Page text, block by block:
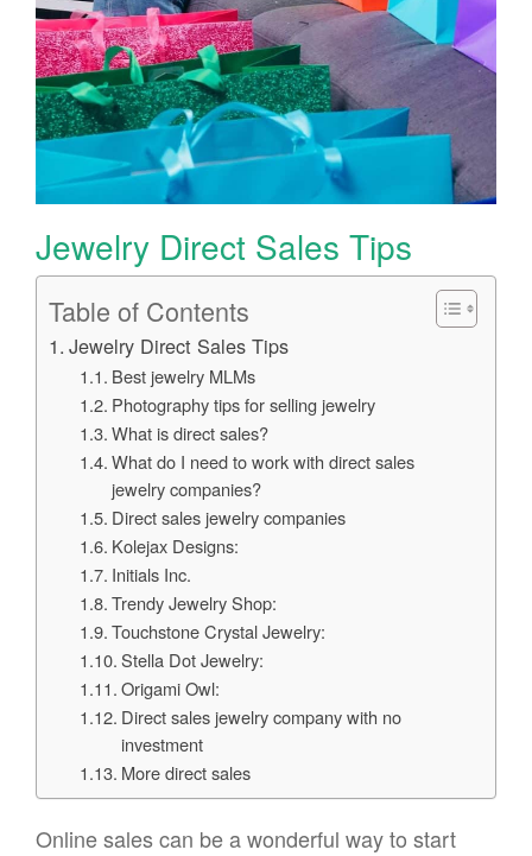
Jewelry Direct Sales Tips
Table of Contents
Jewelry Direct Sales Tips
Best jewelry MLMs
Photography tips for selling jewelry
What is direct sales?
What do I need to work with direct sales
jewelry companies?
Direct sales jewelry companies
Kolejax Designs:
Initials Inc.
Trendy Jewelry Shop:
Touchstone Crystal Jewelry:
Stella Dot Jewelry:
Origami Owl:
Direct sales jewelry company with no
investment
More direct sales
Online sales can be a wonderful way to start